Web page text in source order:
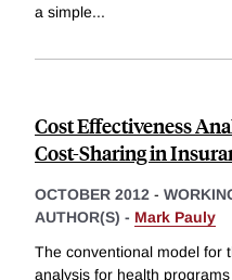
a simple...
Cost Effectiveness
Cost-Sharing in
OCTOBER 2012 -
AUTHOR(S) - Mark Pauly
The conventional model for
analysis for health